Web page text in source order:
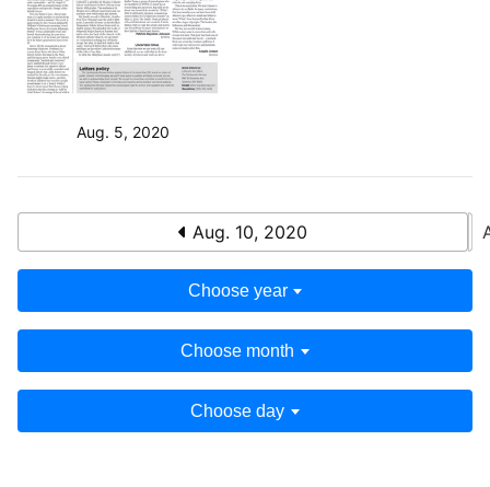
Aug. 5, 2020
Aug. 10, 2020
Choose year
Choose month
Choose day